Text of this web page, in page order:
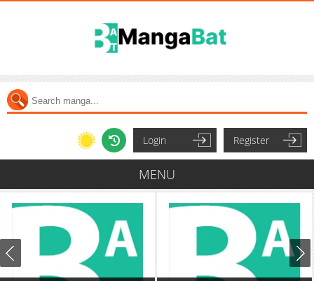
Login Register
MENU